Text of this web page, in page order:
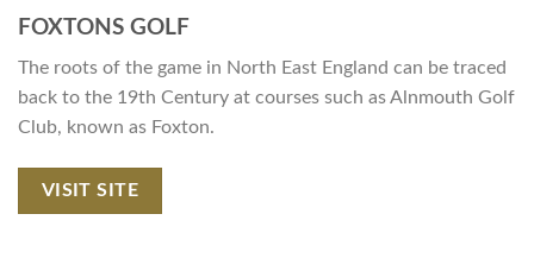
FOXTONS GOLF
The roots of the game in North East England can be traced
back to the 19th Century at courses such as Alnmouth Golf
Club, known as Foxton.
VISIT SITE